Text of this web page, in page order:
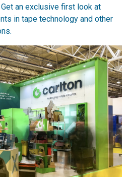
Get an exclusive first look at
in tape technology and other